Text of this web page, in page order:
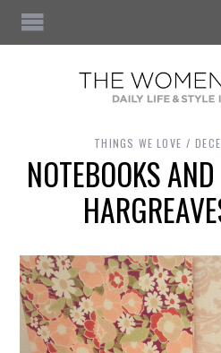
THINGS WE LOVE
NOTEBOOKS